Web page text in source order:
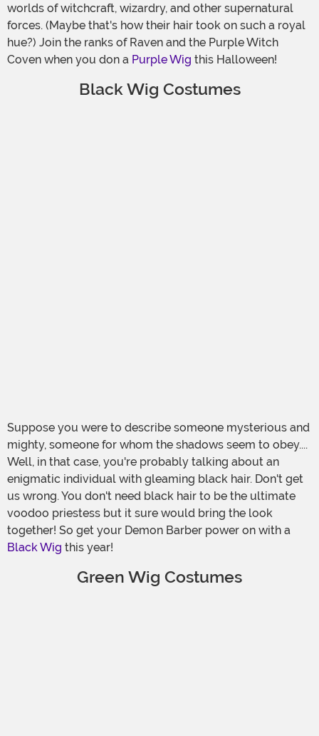
worlds of witchcraft, wizardry, and other supernatural
forces. (Maybe that's how their hair took on such a royal
hue?) Join the ranks of Raven and the Purple Witch
Coven when you don a Purple Wig this Halloween!
Black Wig Costumes
Suppose you were to describe someone mysterious and
mighty, someone for whom the shadows seem to obey....
Well, in that case, you're probably talking about an
enigmatic individual with gleaming black hair. Don't get
us wrong. You don't need black hair to be the ultimate
voodoo priestess but it sure would bring the look
together! So get your Demon Barber power on with a
Black Wig this year!
Green Wig Costumes